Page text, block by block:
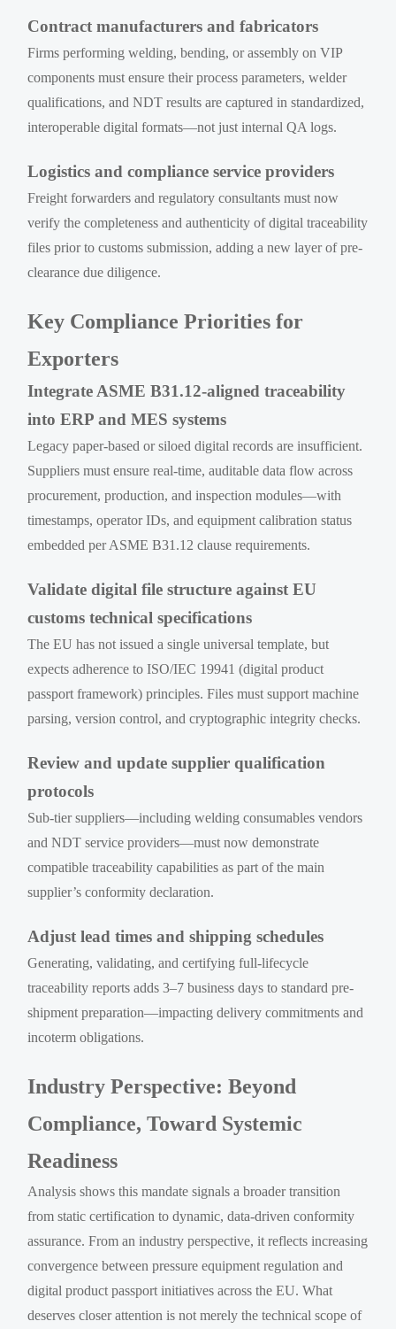
Contract manufacturers and fabricators
Firms performing welding, bending, or assembly on VIP
components must ensure their process parameters, welder
qualifications, and NDT results are captured in standardized,
interoperable digital formats—not just internal QA logs.
Logistics and compliance service providers
Freight forwarders and regulatory consultants must now
verify the completeness and authenticity of digital traceability
files prior to customs submission, adding a new layer of pre-
clearance due diligence.
Key Compliance Priorities for
Exporters
Integrate ASME B31.12-aligned traceability
into ERP and MES systems
Legacy paper-based or siloed digital records are insufficient.
Suppliers must ensure real-time, auditable data flow across
procurement, production, and inspection modules—with
timestamps, operator IDs, and equipment calibration status
embedded per ASME B31.12 clause requirements.
Validate digital file structure against EU
customs technical specifications
The EU has not issued a single universal template, but
expects adherence to ISO/IEC 19941 (digital product
passport framework) principles. Files must support machine
parsing, version control, and cryptographic integrity checks.
Review and update supplier qualification
protocols
Sub-tier suppliers—including welding consumables vendors
and NDT service providers—must now demonstrate
compatible traceability capabilities as part of the main
supplier’s conformity declaration.
Adjust lead times and shipping schedules
Generating, validating, and certifying full-lifecycle
traceability reports adds 3–7 business days to standard pre-
shipment preparation—impacting delivery commitments and
incoterm obligations.
Industry Perspective: Beyond
Compliance, Toward Systemic
Readiness
Analysis shows this mandate signals a broader transition
from static certification to dynamic, data-driven conformity
assurance. From an industry perspective, it reflects increasing
convergence between pressure equipment regulation and
digital product passport initiatives across the EU. What
deserves closer attention is not merely the technical scope of